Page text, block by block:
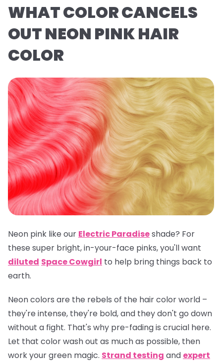
WHAT COLOR CANCELS
OUT NEON PINK HAIR
COLOR
Neon pink like our Electric Paradiseshade? For
these super bright, in-your-face pinks, you'll want
diluted Space Cowgirl to help bring things back to
earth.
Neon colors are the rebels of the hair color world –
they're intense, they're bold, and they don't go down
without a fight. That's why pre-fading is crucial here.
Let that color wash out as much as possible, then
work your green magic. Strand testing and expert